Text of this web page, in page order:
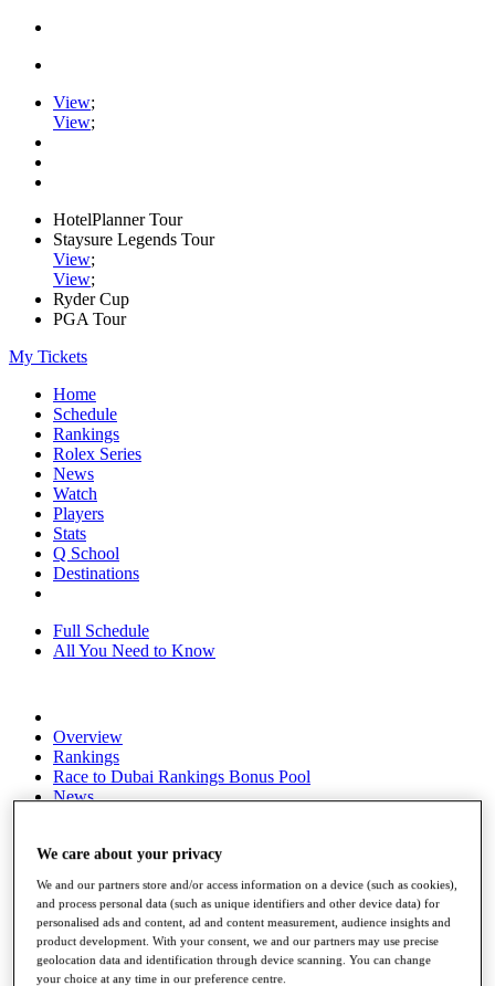
View;
View;
HotelPlanner Tour
Staysure Legends Tour
View;
View;
Ryder Cup
PGA Tour
My Tickets
Home
Schedule
Rankings
Rolex Series
News
Watch
Players
Stats
Q School
Destinations
Full Schedule
All You Need to Know
Overview
Rankings
Race to Dubai Rankings Bonus Pool
News
About
Past Champions
News
Overview
Articles
We care about your privacy
We and our partners store and/or access information on a device (such as cookies),
and process personal data (such as unique identifiers and other device data) for
personalised ads and content, ad and content measurement, audience insights and
product development. With your consent, we and our partners may use precise
geolocation data and identification through device scanning. You can change
your choice at any time in our preference centre.